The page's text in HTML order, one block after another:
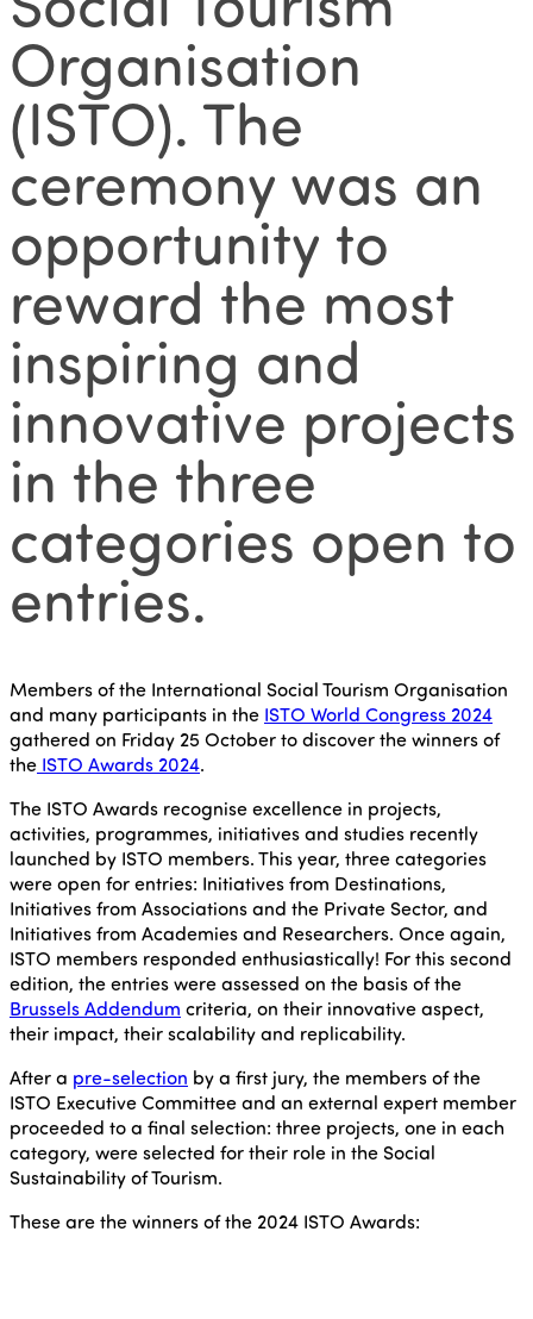
Organisation
(ISTO). The
ceremony was an
opportunity to
reward the most
inspiring and
innovative projects
in the three
categories open to
entries.
Members of the International Social Tourism Organisation
and many participants in the ISTO World Congress 2024
gathered on Friday 25 October to discover the winners of
the ISTO Awards 2024.
The ISTO Awards recognise excellence in projects,
activities, programmes, initiatives and studies recently
launched by ISTO members. This year, three categories
were open for entries: Initiatives from Destinations,
Initiatives from Associations and the Private Sector, and
Initiatives from Academies and Researchers. Once again,
ISTO members responded enthusiastically! For this second
edition, the entries were assessed on the basis of the
Brussels Addendum criteria, on their innovative aspect,
their impact, their scalability and replicability.
After a pre-selection by a first jury, the members of the
ISTO Executive Committee and an external expert member
proceeded to a final selection: three projects, one in each
category, were selected for their role in the Social
Sustainability of Tourism.
These are the winners of the 2024 ISTO Awards: